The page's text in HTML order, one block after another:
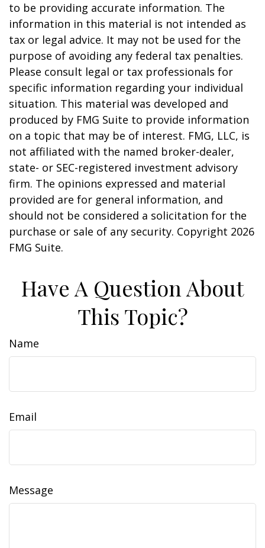
to be providing accurate information. The
information in this material is not intended as
tax or legal advice. It may not be used for the
purpose of avoiding any federal tax penalties.
Please consult legal or tax professionals for
specific information regarding your individual
situation. This material was developed and
produced by FMG Suite to provide information
on a topic that may be of interest. FMG, LLC, is
not affiliated with the named broker-dealer,
state- or SEC-registered investment advisory
firm. The opinions expressed and material
provided are for general information, and
should not be considered a solicitation for the
purchase or sale of any security. Copyright 2026
FMG Suite.
Have A Question About
This Topic?
Name
Email
Message